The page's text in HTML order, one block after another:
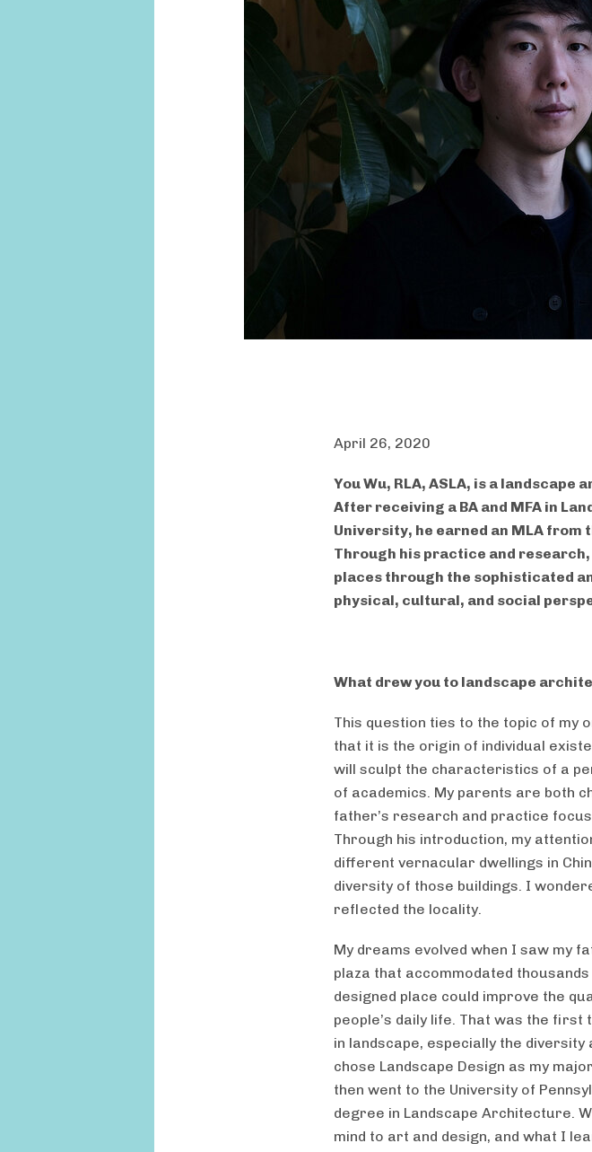
April 26, 2020
You Wu, RLA, ASLA, is a
After receiving a BA and MFA in
University, he earned an MLA from
Through his practice and
places through the sophisticated
physical, cultural, and social
What drew you to landscape
This question ties to the topic of my
that it is the origin of individual
will sculpt the characteristics of a
of academics. My parents are both
father’s research and practice
Through his introduction, my
different vernacular dwellings in
diversity of those buildings. I
reflected the locality.
My dreams evolved when I saw my
plaza that accommodated
designed place could improve the
people’s daily life. That was the
in landscape, especially the
chose Landscape Design as my
then went to the University of
degree in Landscape Architecture.
mind to art and design, and what I